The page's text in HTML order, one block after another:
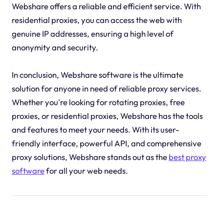
Webshare offers a reliable and efficient service. With
residential proxies, you can access the web with
genuine IP addresses, ensuring a high level of
anonymity and security.
In conclusion, Webshare software is the ultimate
solution for anyone in need of reliable proxy services.
Whether you're looking for rotating proxies, free
proxies, or residential proxies, Webshare has the tools
and features to meet your needs. With its user-
friendly interface, powerful API, and comprehensive
proxy solutions, Webshare stands out as thebest proxy
softwarefor all your web needs.